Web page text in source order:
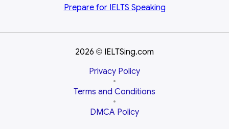
Prepare for IELTS Speaking
2026 © IELTSing.com
Privacy Policy
•
Terms and Conditions
•
DMCA Policy